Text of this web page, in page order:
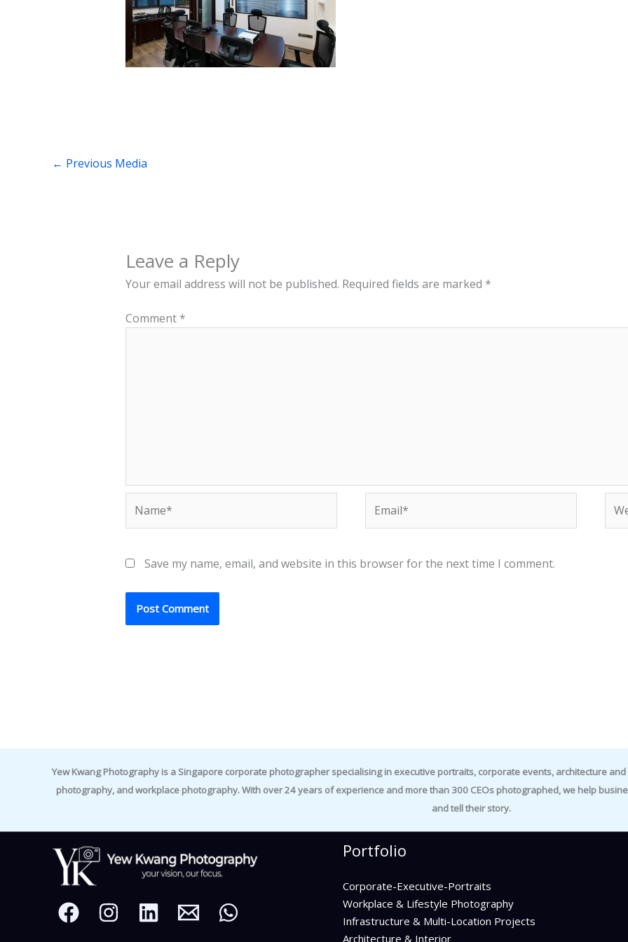
← Previous Media
Leave a Reply
Your email address will not be published. Required fields are marked *
Comment *
Save my name, email, and website in this browser for the next time I comment.
Yew Kwang Photography is a Singapore corporate photographer specialising in executive portraits, corporate events, architecture
photography, and workplace photography. With over 24 years of experience and more than 300 CEOs photographed, we help
and tell their story.
Portfolio
Corporate-Executive-Portraits
Workplace & Lifestyle Photography
Infrastructure & Multi-Location Projects
Architecture & Interior